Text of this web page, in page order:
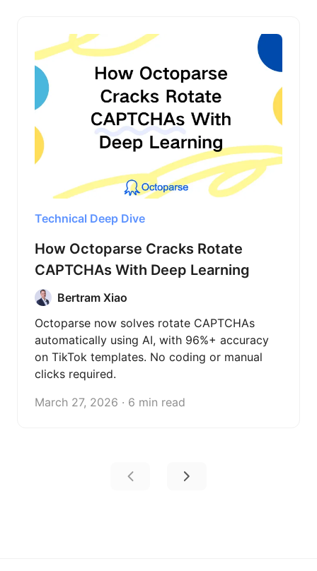
Technical Deep Dive
How Octoparse Cracks Rotate
CAPTCHAs With Deep Learning
Bertram Xiao
Octoparse now solves rotate CAPTCHAs
automatically using AI, with 96%+ accuracy
on TikTok templates. No coding or manual
clicks required.
March 27, 2026 · 6 min read